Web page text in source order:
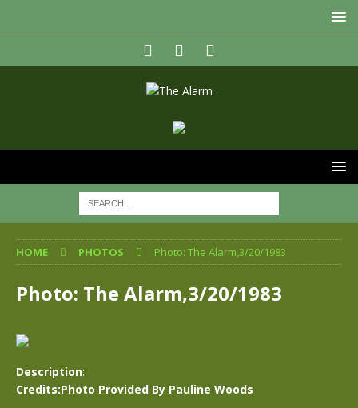
HOME PHOTOS Photo: The Alarm,3/20/1983
Photo: The Alarm,3/20/1983
Description:
Credits:Photo Provided By Pauline Woods